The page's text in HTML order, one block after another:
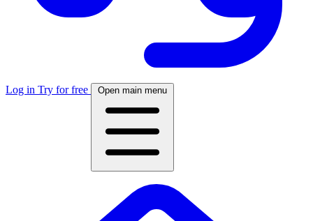
Log in Try for free Open main menu